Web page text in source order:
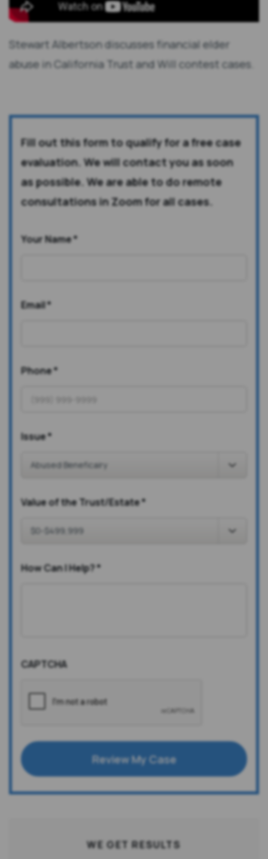
Stewart Albertson discusses financial elder
abuse in California Trust and Will contest cases.
Fill out this form to qualify for a free case
evaluation. We will contact you as soon
as possible. We are able to do remote
consultations in Zoom for all cases.
Your Name*
Email*
Phone*
Issue*
Value of the Trust/Estate*
How Can I Help?*
CAPTCHA
Review My Case
WE GET RESULTS